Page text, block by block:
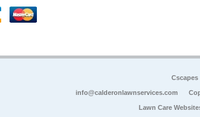
Cscapes
info@calderonlawnservices.com
Lawn Care